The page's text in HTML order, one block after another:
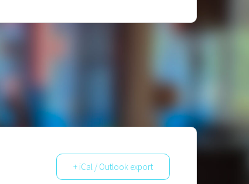
+ iCal / Outlook export